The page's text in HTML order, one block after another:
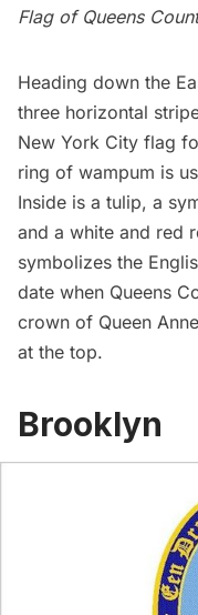
Flag of Queens
Heading down the
three horizontal
New York City flag
ring of wampum is
Inside is a tulip, a
and a white and red
symbolizes the
date when Queens
crown of Queen
at the top.
Brooklyn